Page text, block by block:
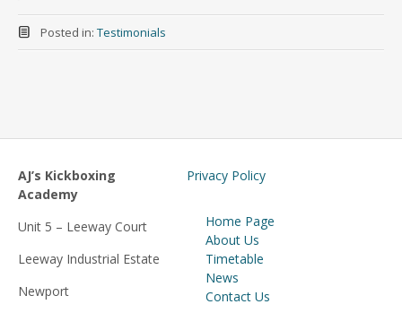
Posted in: Testimonials
AJ’s Kickboxing
Academy
Unit 5 – Leeway Court
Leeway Industrial Estate
Newport
Privacy Policy
Home Page
About Us
Timetable
News
Contact Us